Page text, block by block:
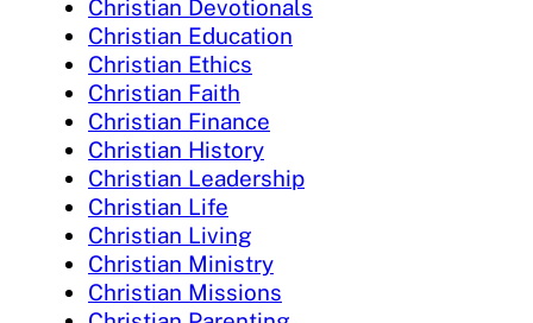
Christian Devotionals
Christian Education
Christian Ethics
Christian Faith
Christian Finance
Christian History
Christian Leadership
Christian Life
Christian Living
Christian Ministry
Christian Missions